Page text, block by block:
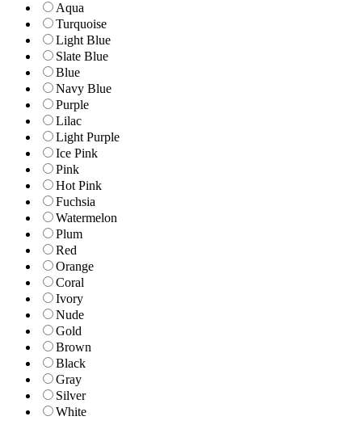
Aqua
Turquoise
Light Blue
Slate Blue
Blue
Navy Blue
Purple
Lilac
Light Purple
Ice Pink
Pink
Hot Pink
Fuchsia
Watermelon
Plum
Red
Orange
Coral
Ivory
Nude
Gold
Brown
Black
Gray
Silver
White